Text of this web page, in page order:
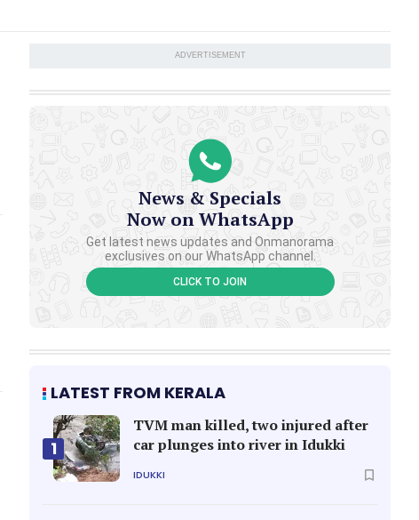
ADVERTISEMENT
News & Specials
Now on WhatsApp
Get latest news updates and Onmanorama
exclusives on our WhatsApp channel.
CLICK TO JOIN
LATEST FROM KERALA
1
TVM man killed, two injured after
car plunges into river in Idukki
IDUKKI